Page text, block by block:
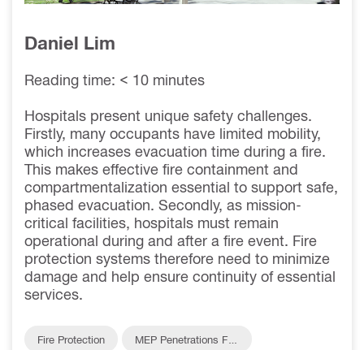
Daniel Lim
Reading time: < 10 minutes
Hospitals present unique safety challenges.
Firstly, many occupants have limited mobility,
which increases evacuation time during a fire.
This makes effective fire containment and
compartmentalization essential to support safe,
phased evacuation. Secondly, as mission-
critical facilities, hospitals must remain
operational during and after a fire event. Fire
protection systems therefore need to minimize
damage and help ensure continuity of essential
services.
Fire Protection
MEP Penetrations Fire